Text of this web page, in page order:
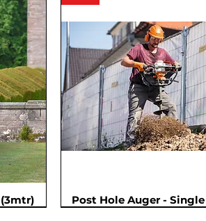
Post Hole Auger -